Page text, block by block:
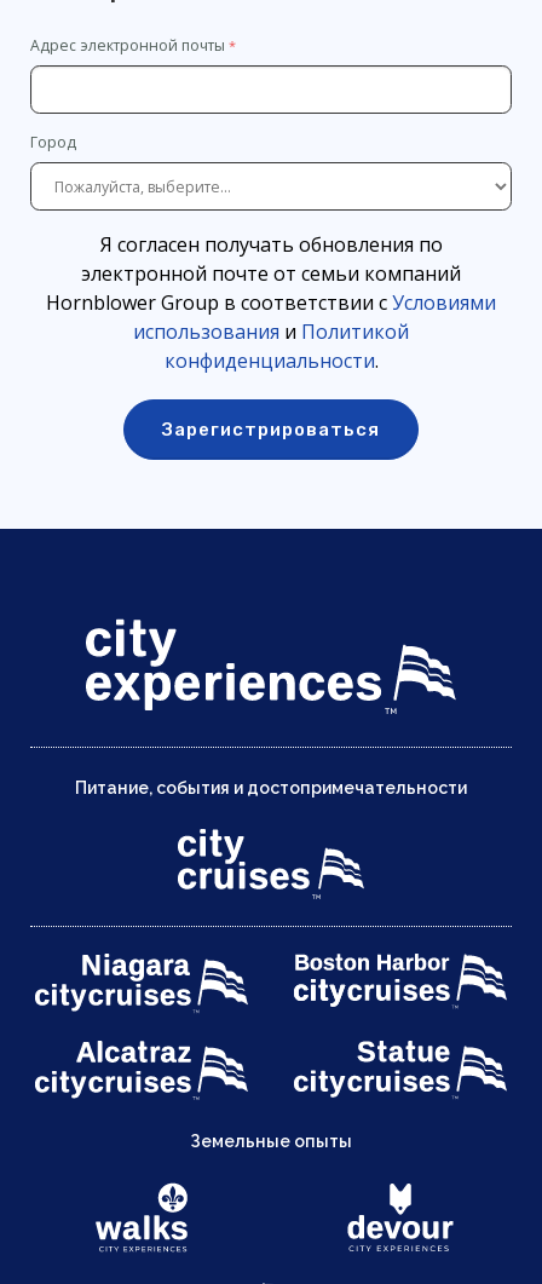
Адрес электронной почты
Город
Я согласен получать обновления по
электронной почте от семьи компаний
Hornblower Group в соответствии сУсловиями
использования и Политикой
конфиденциальности.
Питание, события и достопримечательности
Земельные опыты